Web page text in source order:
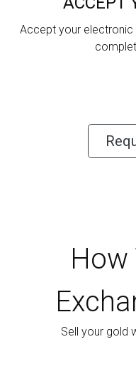
Accept your
How
Sell your gold